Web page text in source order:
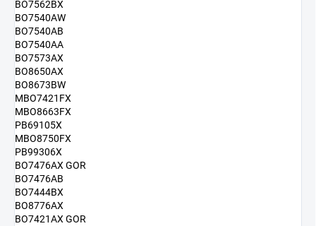
BO7562BX
BO7540AW
BO7540AB
BO7540AA
BO7573AX
BO8650AX
BO8673BW
MBO7421FX
MBO8663FX
PB69105X
MBO8750FX
PB99306X
BO7476AX GOR
BO7476AB
BO7444BX
BO8776AX
BO7421AX GOR